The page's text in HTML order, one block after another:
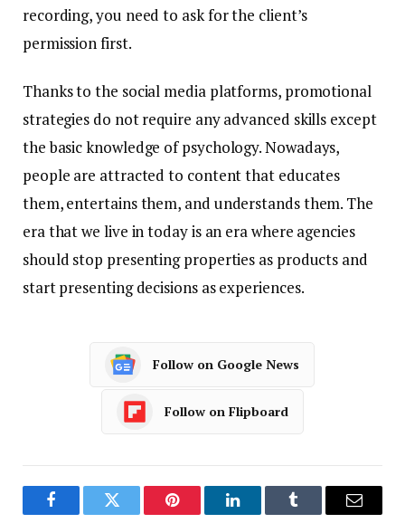
recording, you need to ask for the client’s
permission first.
Thanks to the social media platforms, promotional
strategies do not require any advanced skills except
the basic knowledge of psychology. Nowadays,
people are attracted to content that educates
them, entertains them, and understands them. The
era that we live in today is an era where agencies
should stop presenting properties as products and
start presenting decisions as experiences.
Follow on Google News
Follow on Flipboard
FacebookTwitter Pinterest LinkedInTumblr Email